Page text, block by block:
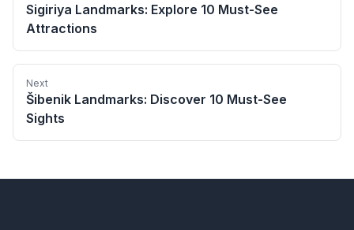
Sigiriya Landmarks: Explore 10 Must-See
Attractions
Next
Šibenik Landmarks: Discover 10 Must-See
Sights